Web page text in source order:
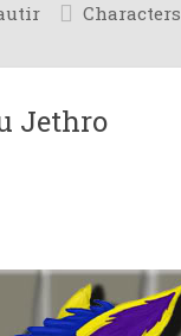
Characters
Jethro